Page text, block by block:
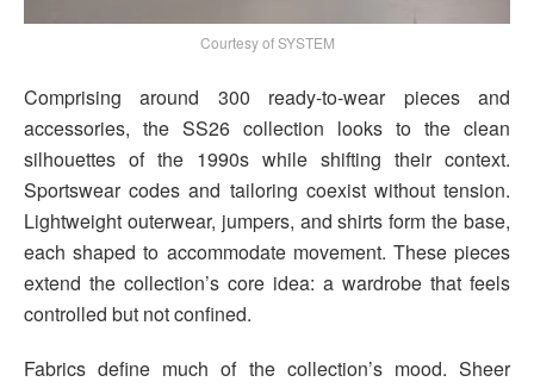
Courtesy of SYSTEM
Comprising around 300 ready-to-wear pieces and
accessories, the SS26 collection looks to the clean
silhouettes of the 1990s while shifting their context.
Sportswear codes and tailoring coexist without tension.
Lightweight outerwear, jumpers, and shirts form the base,
each shaped to accommodate movement. These pieces
extend the collection’s core idea: a wardrobe that feels
controlled but not confined.
Fabrics define much of the collection’s mood. Sheer